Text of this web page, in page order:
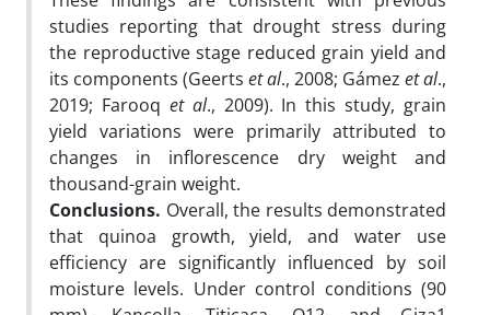
studies reporting that drought stress during
the reproductive stage reduced grain yield and
its components (Geerts et al., 2008; Gámez et al.,
2019; Farooq et al., 2009). In this study, grain
yield variations were primarily attributed to
changes in inflorescence dry weight and
thousand-grain weight.
Conclusions. Overall, the results demonstrated
that quinoa growth, yield, and water use
efficiency are significantly influenced by soil
moisture levels. Under control conditions (90